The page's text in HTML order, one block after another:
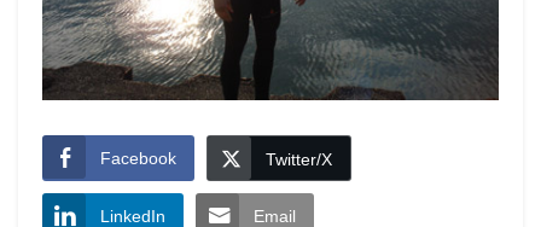
Facebook Twitter/X
LinkedIn Email